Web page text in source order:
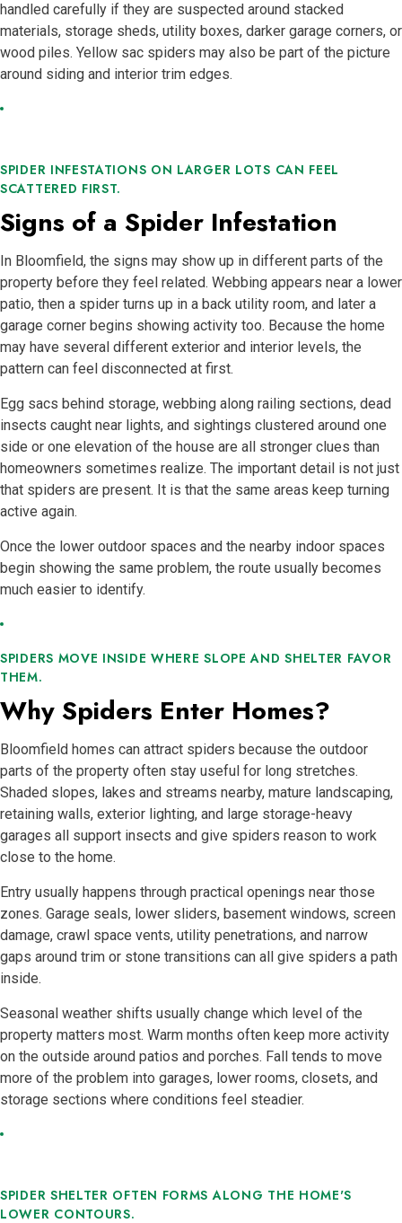
handled carefully if they are suspected around stacked
materials, storage sheds, utility boxes, darker garage corners, or
wood piles. Yellow sac spiders may also be part of the picture
around siding and interior trim edges.
SPIDER INFESTATIONS ON LARGER LOTS CAN FEEL
SCATTERED FIRST.
Signs of a Spider Infestation
In Bloomfield, the signs may show up in different parts of the
property before they feel related. Webbing appears near a lower
patio, then a spider turns up in a back utility room, and later a
garage corner begins showing activity too. Because the home
may have several different exterior and interior levels, the
pattern can feel disconnected at first.
Egg sacs behind storage, webbing along railing sections, dead
insects caught near lights, and sightings clustered around one
side or one elevation of the house are all stronger clues than
homeowners sometimes realize. The important detail is not just
that spiders are present. It is that the same areas keep turning
active again.
Once the lower outdoor spaces and the nearby indoor spaces
begin showing the same problem, the route usually becomes
much easier to identify.
SPIDERS MOVE INSIDE WHERE SLOPE AND SHELTER FAVOR
THEM.
Why Spiders Enter Homes?
Bloomfield homes can attract spiders because the outdoor
parts of the property often stay useful for long stretches.
Shaded slopes, lakes and streams nearby, mature landscaping,
retaining walls, exterior lighting, and large storage-heavy
garages all support insects and give spiders reason to work
close to the home.
Entry usually happens through practical openings near those
zones. Garage seals, lower sliders, basement windows, screen
damage, crawl space vents, utility penetrations, and narrow
gaps around trim or stone transitions can all give spiders a path
inside.
Seasonal weather shifts usually change which level of the
property matters most. Warm months often keep more activity
on the outside around patios and porches. Fall tends to move
more of the problem into garages, lower rooms, closets, and
storage sections where conditions feel steadier.
SPIDER SHELTER OFTEN FORMS ALONG THE HOME'S
LOWER CONTOURS.